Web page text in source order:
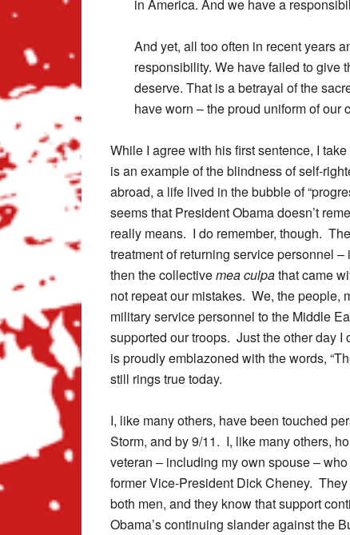
in America. And we have a
And yet, all too often in recent years
responsibility. We have failed to give
deserve. That is a betrayal of the
have worn – the proud uniform of our
While I agree with his first sentence, I
is an example of the blindness of self-
abroad, a life lived in the bubble of
seems that President Obama doesn’t
really means. I do remember, though.
treatment of returning service personnel
then the collectivemea culpathat came
not repeat our mistakes. We, the people,
military service personnel to the Middle
supported our troops. Just the other day
is proudly emblazoned with the words,
still rings true today.
I, like many others, have been touched
Storm, and by 9/11. I, like many others,
veteran – including my own spouse –
former Vice-President Dick Cheney.
both men, and they know that support
Obama’s continuing slander against the